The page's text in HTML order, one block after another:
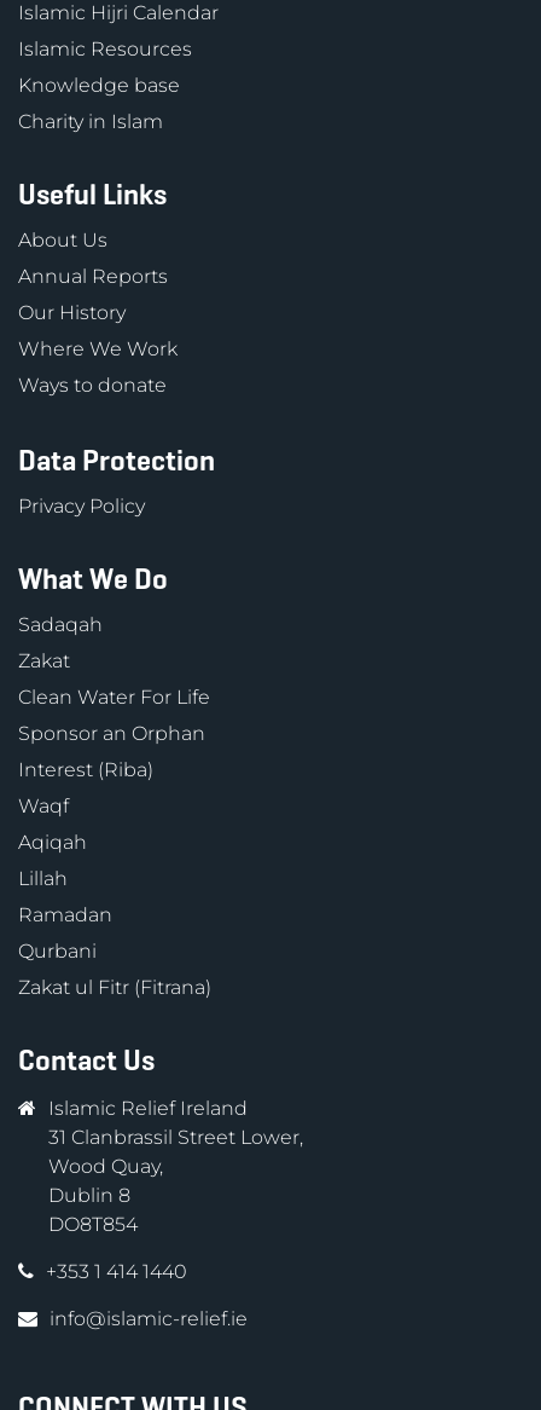
Islamic Hijri Calendar
Islamic Resources
Knowledge base
Charity in Islam
Useful Links
About Us
Annual Reports
Our History
Where We Work
Ways to donate
Data Protection
Privacy Policy
What We Do
Sadaqah
Zakat
Clean Water For Life
Sponsor an Orphan
Interest (Riba)
Waqf
Aqiqah
Lillah
Ramadan
Qurbani
Zakat ul Fitr (Fitrana)
Contact Us
Islamic Relief Ireland
31 Clanbrassil Street Lower,
Wood Quay,
Dublin 8
DO8T854
+353 1 414 1440
info@islamic-relief.ie